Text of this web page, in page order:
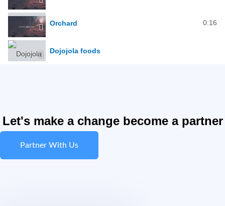
Orchard 0:16
Dojojola foods
Let's make a change become a partner
Partner With Us